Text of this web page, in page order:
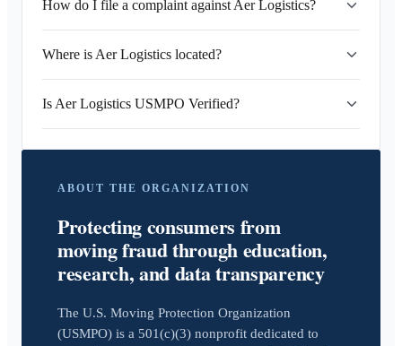
How do I file a complaint against Aer Logistics?
Where is Aer Logistics located?
Is Aer Logistics USMPO Verified?
ABOUT THE ORGANIZATION
Protecting consumers from
moving fraud through education,
research, and data transparency
The U.S. Moving Protection Organization
(USMPO) is a 501(c)(3) nonprofit dedicated to